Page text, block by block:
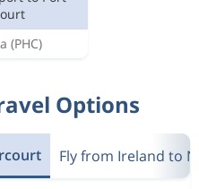
(PHC)
Options
Fly from Ireland to